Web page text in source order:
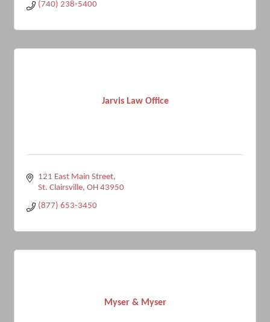
(740) 238-5400
Jarvis Law Office
121 East Main Street
St. Clairsville OH 43950
(877) 653-3450
Myser & Myser